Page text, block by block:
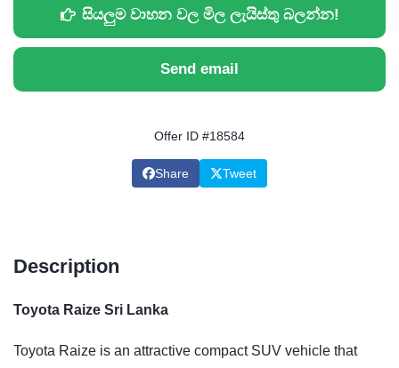
සියලුම වාහන වල මිල ලැයිස්තු බලන්න!
Send email
Offer ID #18584
Share Tweet
Description
Toyota Raize Sri Lanka
Toyota Raize is an attractive compact SUV vehicle that